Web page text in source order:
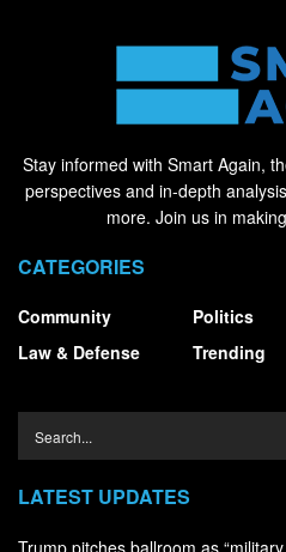
Stay informed with Smart Again,
perspectives and in-depth
more. Join us in
CATEGORIES
Community
Law & Defense
Politics
Trending
LATEST UPDATES